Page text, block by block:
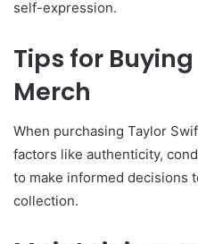
self-expression.
Tips for
Merch
When purchasing Taylor
factors like authenticity,
to make informed decisions
collection.